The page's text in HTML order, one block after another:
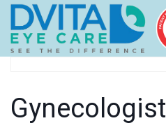
Dr. Mantooth
GYNECOLOGIST
Gynecologist